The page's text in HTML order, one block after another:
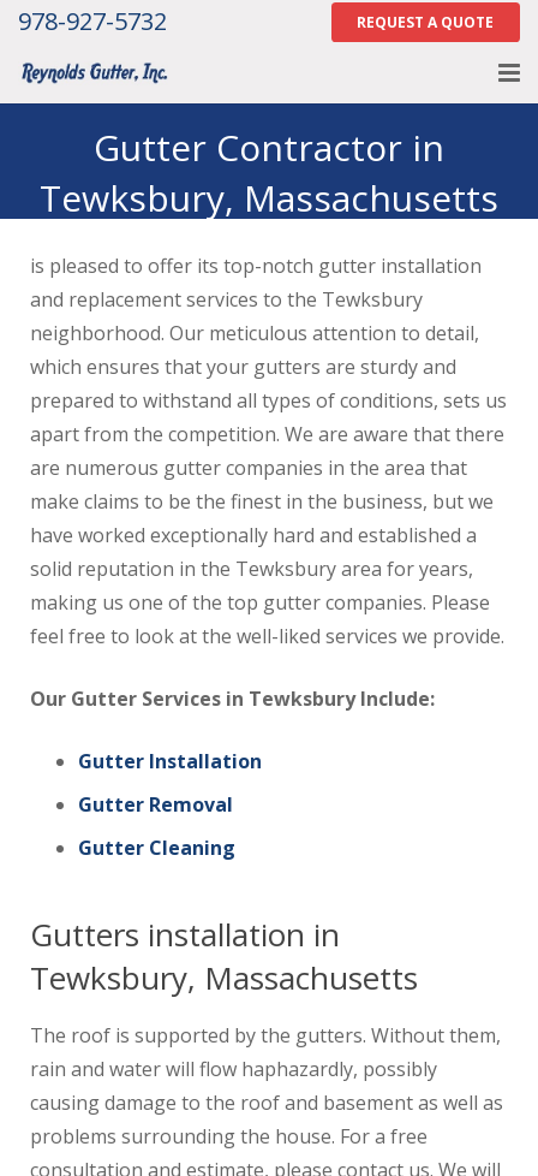
978-927-5732 REQUEST A QUOTE
About
Gallery
Contact Us
Careers
Tell Us How We Did
Gutter Contractor in
Tewksbury, Massachusetts
is pleased to offer its top-notch gutter installation
and replacement services to the Tewksbury
neighborhood. Our meticulous attention to detail,
which ensures that your gutters are sturdy and
prepared to withstand all types of conditions, sets us
apart from the competition. We are aware that there
are numerous gutter companies in the area that
make claims to be the finest in the business, but we
have worked exceptionally hard and established a
solid reputation in the Tewksbury area for years,
making us one of the top gutter companies. Please
feel free to look at the well-liked services we provide.
Our Gutter Services in Tewksbury Include:
Gutter Installation
Gutter Removal
Gutter Cleaning
Gutters installation in
Tewksbury, Massachusetts
The roof is supported by the gutters. Without them,
rain and water will flow haphazardly, possibly
causing damage to the roof and basement as well as
problems surrounding the house. For a free
consultation and estimate, please contact us. We will